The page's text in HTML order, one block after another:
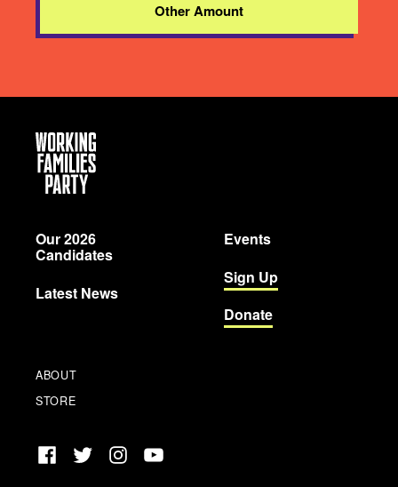
Other Amount
Working
Families
Party
Our 2026
Candidates
Latest News
Events
Sign Up
Donate
ABOUT
STORE
Facebook
TwitterInstagram
YouTube